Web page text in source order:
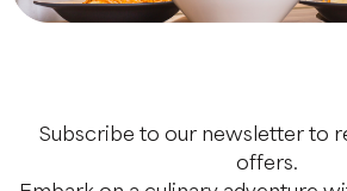
Subscribe to our newsletter to
offers.